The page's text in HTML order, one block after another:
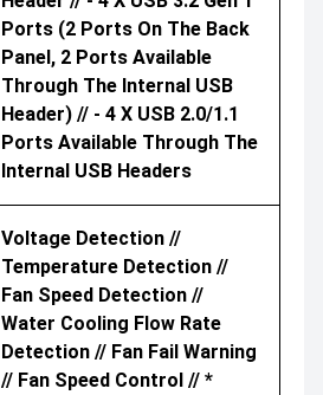
Ports (2 Ports On The Back
Panel, 2 Ports Available
Through The Internal USB
Header) // - 4 X USB 2.0/1.1
Ports Available Through The
Internal USB Headers
Voltage Detection //
Temperature Detection //
Fan Speed Detection //
Water Cooling Flow Rate
Detection // Fan Fail Warning
// Fan Speed Control // *